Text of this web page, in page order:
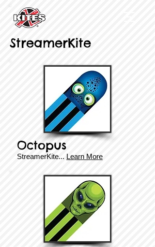
StreamerKite
Octopus
StreamerKite... Learn More